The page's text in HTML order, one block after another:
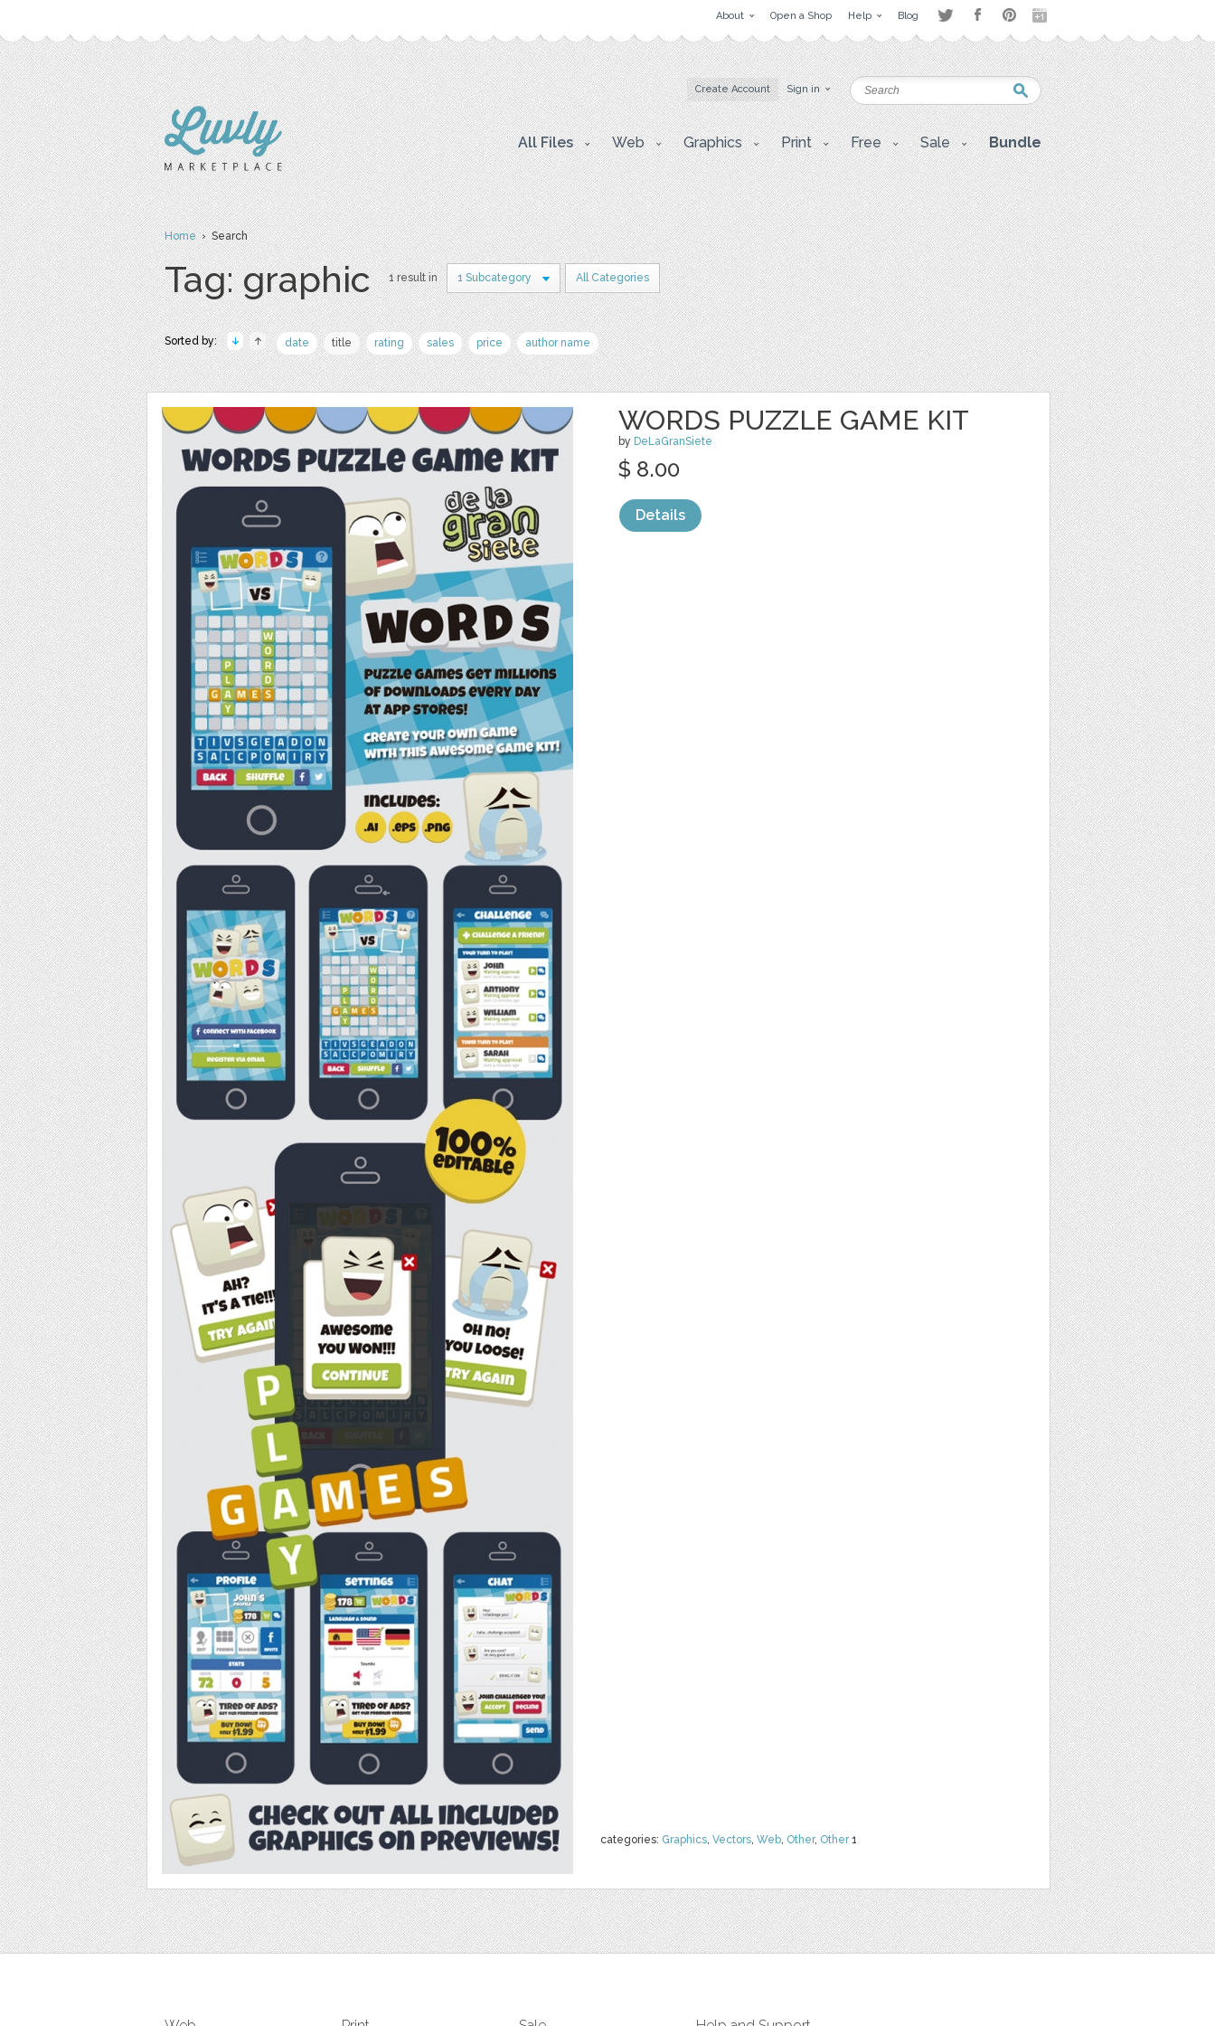
About Open a Shop Help Blog
Create Account Sign in
All Files Web Graphics Print Free Sale Bundle
Home› Search
Tag: graphic 1 result in 1 Subcategory All Categories
Sorted by: date title rating sales price author name
WORDS PUZZLE GAME KIT
by DeLaGranSiete
categories: Graphics, Vectors, Web, Other, Other1
$ 8.00
Details